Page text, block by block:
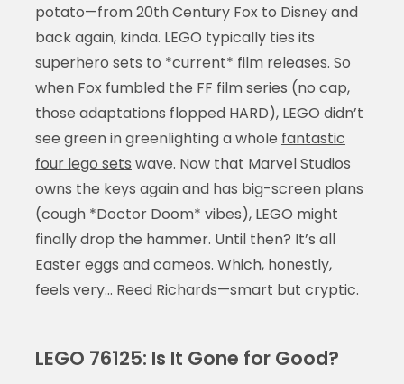
potato—from 20th Century Fox to Disney and
back again, kinda. LEGO typically ties its
superhero sets to *current* film releases. So
when Fox fumbled the FF film series (no cap,
those adaptations flopped HARD), LEGO didn’t
see green in greenlighting a whole fantastic
four lego sets wave. Now that Marvel Studios
owns the keys again and has big-screen plans
(cough *Doctor Doom* vibes), LEGO might
finally drop the hammer. Until then? It’s all
Easter eggs and cameos. Which, honestly,
feels very… Reed Richards—smart but cryptic.
LEGO 76125: Is It Gone for Good?